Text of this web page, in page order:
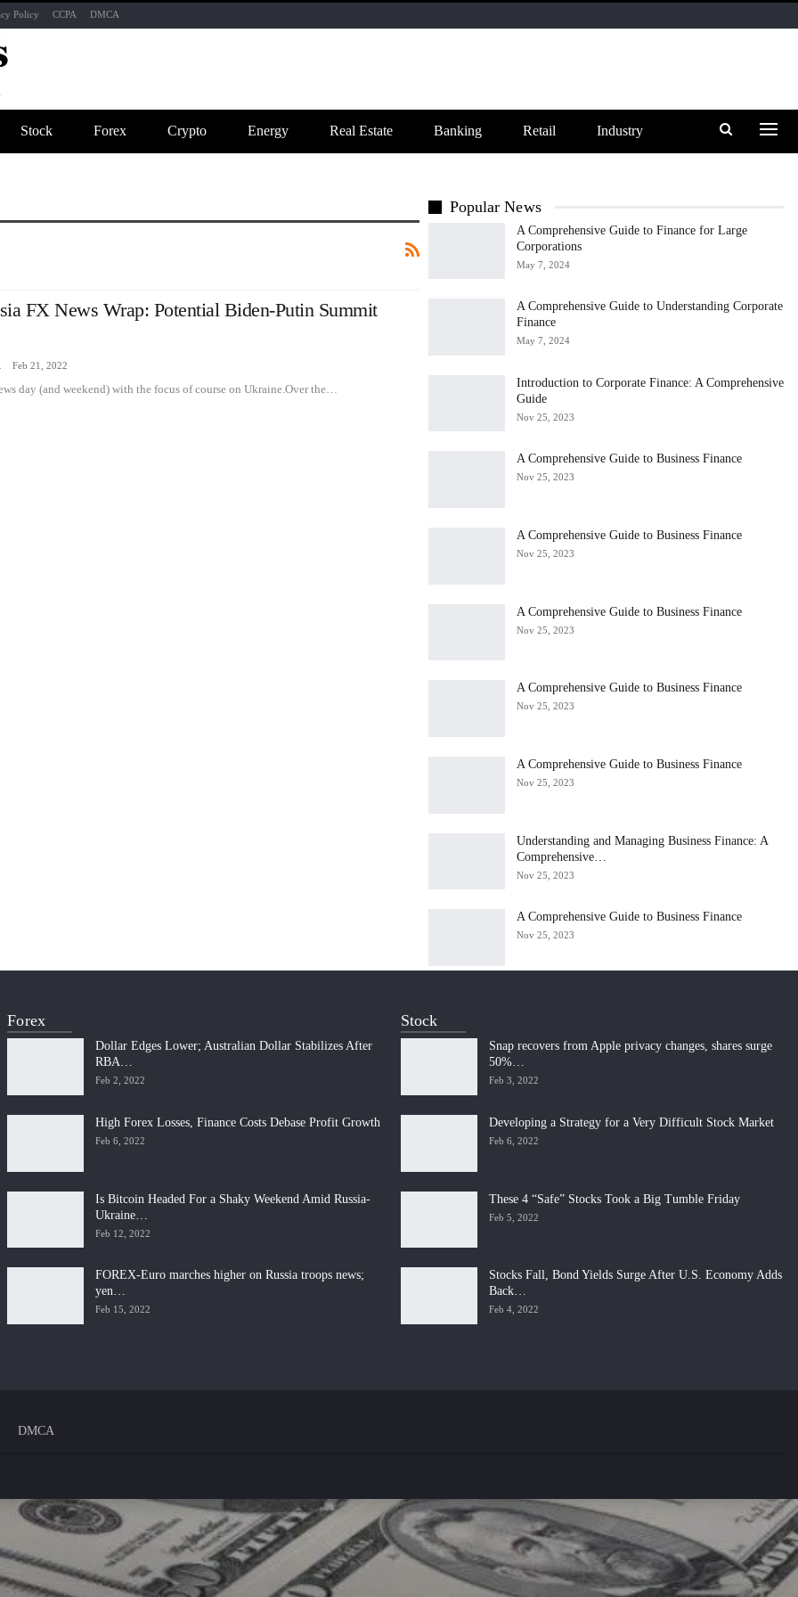
Policy CCPA DMCA
Stock Forex Crypto Energy Real Estate Banking Retail Industry
FX News Wrap: Potential Biden-Putin Summit
Feb 21, 2022
day (and weekend) with the focus of course on Ukraine.Over the…
Popular News
A Comprehensive Guide to Finance for Large
Corporations
May 7, 2024
A Comprehensive Guide to Understanding Corporate
Finance
May 7, 2024
Introduction to Corporate Finance: A Comprehensive
Guide
Nov 25, 2023
A Comprehensive Guide to Business Finance
Nov 25, 2023
A Comprehensive Guide to Business Finance
Nov 25, 2023
A Comprehensive Guide to Business Finance
Nov 25, 2023
A Comprehensive Guide to Business Finance
Nov 25, 2023
A Comprehensive Guide to Business Finance
Nov 25, 2023
Understanding and Managing Business Finance: A
Comprehensive…
Nov 25, 2023
A Comprehensive Guide to Business Finance
Nov 25, 2023
Forex
Dollar Edges Lower; Australian Dollar Stabilizes After
RBA…
Feb 2, 2022
High Forex Losses, Finance Costs Debase Profit Growth
Feb 6, 2022
Is Bitcoin Headed For a Shaky Weekend Amid Russia-
Ukraine…
Feb 12, 2022
FOREX-Euro marches higher on Russia troops news;
yen…
Feb 15, 2022
Stock
Snap recovers from Apple privacy changes, shares surge
50%…
Feb 3, 2022
Developing a Strategy for a Very Difficult Stock Market
Feb 6, 2022
These 4 “Safe” Stocks Took a Big Tumble Friday
Feb 5, 2022
Stocks Fall, Bond Yields Surge After U.S. Economy Adds
Back…
Feb 4, 2022
DMCA